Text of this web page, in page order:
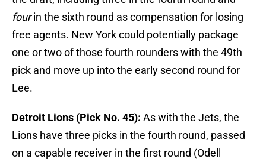
fourin the sixth round as compensation for losing
free agents. New York could potentially package
one or two of those fourth rounders with the 49th
pick and move up into the early second round for
Lee.
Detroit Lions (Pick No. 45): As with the Jets, the
Lions have three picks in the fourth round, passed
on a capable receiver in the first round (Odell